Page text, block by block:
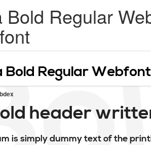
Bold Regular
bdex
header
is simply dummy text of the